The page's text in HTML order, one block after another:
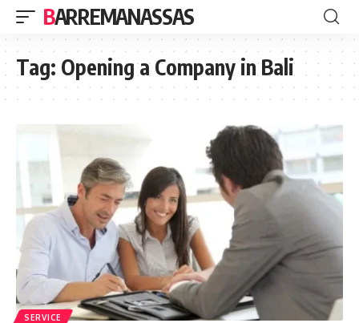
BARREMANASSAS
Tag: Opening a Company in Bali
SERVICE